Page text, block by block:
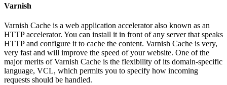
Varnish
Varnish Cache is a web application accelerator also known as an
HTTP accelerator. You can install it in front of any server that speaks
HTTP and configure it to cache the content. Varnish Cache is very,
very fast and will improve the speed of your website. One of the
major merits of Varnish Cache is the flexibility of its domain-specific
language, VCL, which permits you to specify how incoming
requests should be handled.